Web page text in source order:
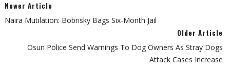
Newer Article
Naira Mutilation: Bobrisky Bags Six-Month Jail
Older Article
Osun Police Send Warnings To Dog Owners As Stray Dogs
Attack Cases Increase